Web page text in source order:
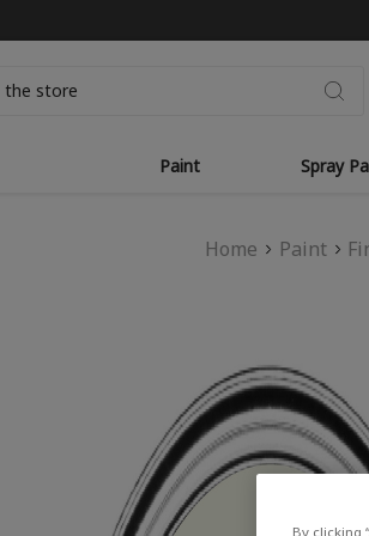
Paint Spray
Home Paint
By clicking